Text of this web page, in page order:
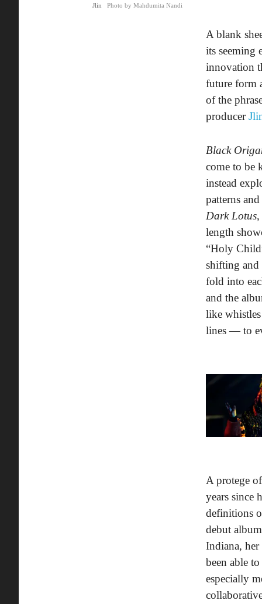
Jlin Photo by Mahdumita Nandi
A blank
its seeming
innovation
future form
of the
producer
Black
come to be
instead
patterns
Dark Lotus
length
“Holy
shifting and
fold into
and the
like
lines — to
A protege
years since
definitions
debut
Indiana,
been able
especially